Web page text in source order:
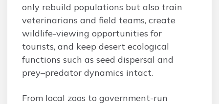
only rebuild populations but also train
veterinarians and field teams, create
wildlife-viewing opportunities for
tourists, and keep desert ecological
functions such as seed dispersal and
prey–predator dynamics intact.
From local zoos to government-run